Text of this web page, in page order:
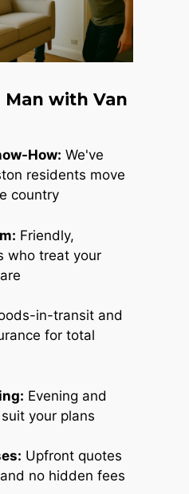
Man with Van
How: We've
residents move
country
Friendly,
who treat your
in-transit and
for total
Evening and
your plans
Upfront quotes
no hidden fees